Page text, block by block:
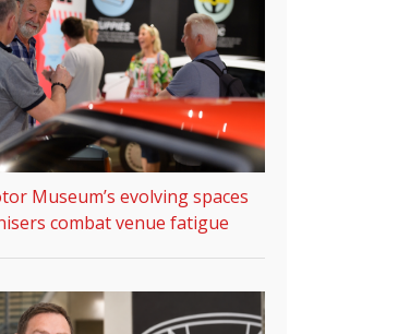
Museum’s evolving spaces
combat venue fatigue